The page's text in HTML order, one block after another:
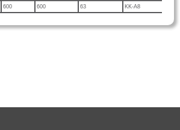
600 600 63 KK-A8